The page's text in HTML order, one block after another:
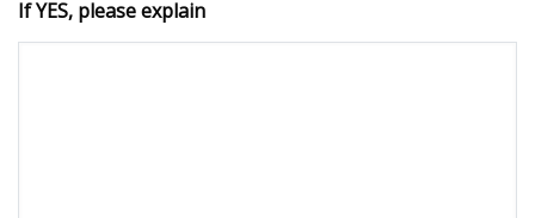
If YES, please explain